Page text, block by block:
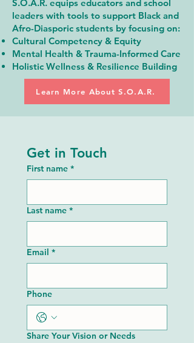
S.O.A.R. equips educators and school
leaders with tools to support Black and
Afro-Diasporic students by focusing on:
Cultural Competency & Equity
Mental Health & Trauma-Informed Care
Holistic Wellness & Resilience Building
Learn More About S.O.A.R.
Get in Touch
First name *
Last name *
Email *
Phone
Share Your Vision or Needs